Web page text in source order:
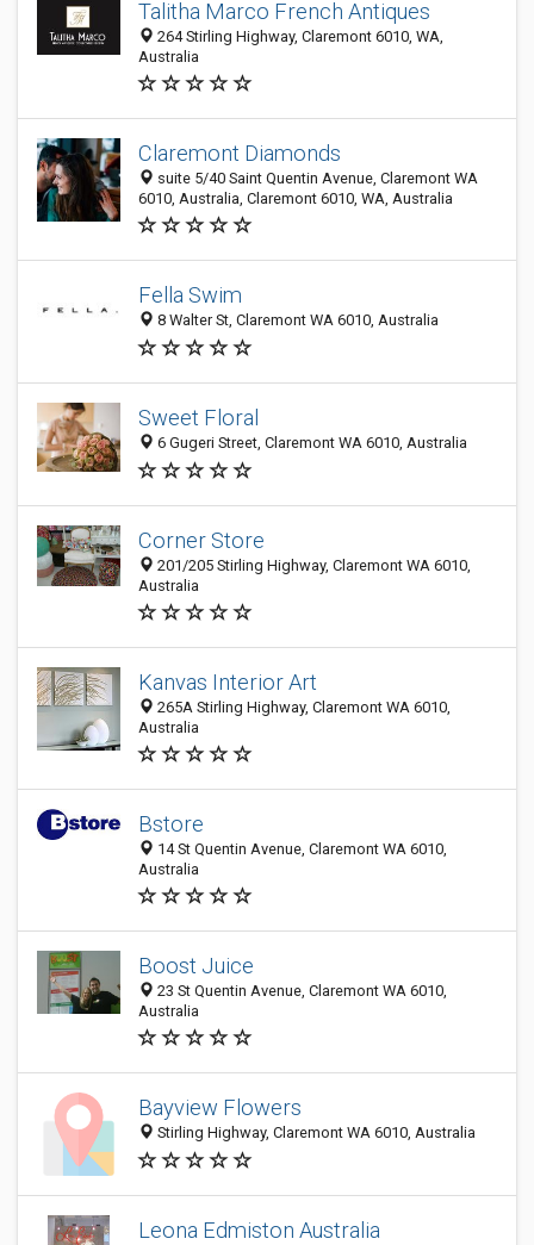
Talitha Marco French Antiques
264 Stirling Highway, Claremont 6010, WA,
Australia
Claremont Diamonds
suite 5/40 Saint Quentin Avenue, Claremont WA
6010, Australia, Claremont 6010, WA, Australia
Fella Swim
8 Walter St, Claremont WA 6010, Australia
Sweet Floral
6 Gugeri Street, Claremont WA 6010, Australia
Corner Store
201/205 Stirling Highway, Claremont WA 6010,
Australia
Kanvas Interior Art
265A Stirling Highway, Claremont WA 6010,
Australia
Bstore
14 St Quentin Avenue, Claremont WA 6010,
Australia
Boost Juice
23 St Quentin Avenue, Claremont WA 6010,
Australia
Bayview Flowers
Stirling Highway, Claremont WA 6010, Australia
Leona Edmiston Australia